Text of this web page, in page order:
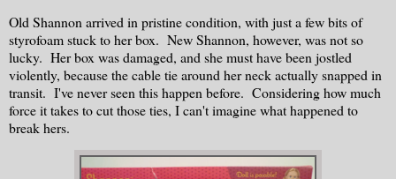
Old Shannon arrived in pristine condition, with just a few bits of
styrofoam stuck to her box. New Shannon, however, was not so
lucky. Her box was damaged, and she must have been jostled
violently, because the cable tie around her neck actually snapped in
transit. I've never seen this happen before. Considering how much
force it takes to cut those ties, I can't imagine what happened to
break hers.